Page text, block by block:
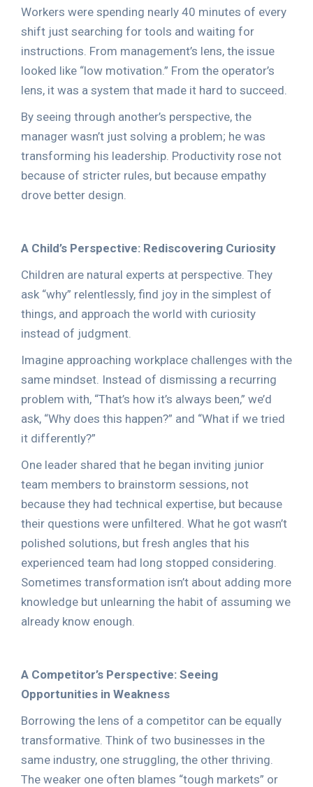
Workers were spending nearly 40 minutes of every
shift just searching for tools and waiting for
instructions. From management’s lens, the issue
looked like “low motivation.” From the operator’s
lens, it was a system that made it hard to succeed.
By seeing through another’s perspective, the
manager wasn’t just solving a problem; he was
transforming his leadership. Productivity rose not
because of stricter rules, but because empathy
drove better design.
A Child’s Perspective: Rediscovering Curiosity
Children are natural experts at perspective. They
ask “why” relentlessly, find joy in the simplest of
things, and approach the world with curiosity
instead of judgment.
Imagine approaching workplace challenges with the
same mindset. Instead of dismissing a recurring
problem with, “That’s how it’s always been,” we’d
ask, “Why does this happen?” and “What if we tried
it differently?”
One leader shared that he began inviting junior
team members to brainstorm sessions, not
because they had technical expertise, but because
their questions were unfiltered. What he got wasn’t
polished solutions, but fresh angles that his
experienced team had long stopped considering.
Sometimes transformation isn’t about adding more
knowledge but unlearning the habit of assuming we
already know enough.
A Competitor’s Perspective: Seeing
Opportunities in Weakness
Borrowing the lens of a competitor can be equally
transformative. Think of two businesses in the
same industry, one struggling, the other thriving.
The weaker one often blames “tough markets” or